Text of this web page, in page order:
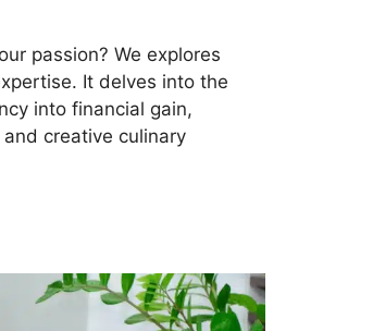
passion? We explores
It delves into the
into financial gain,
creative culinary